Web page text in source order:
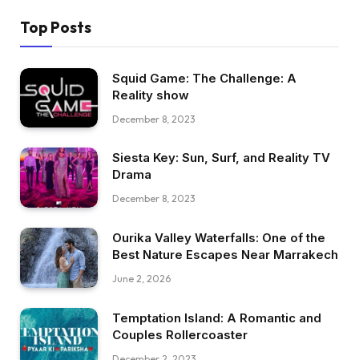
Top Posts
Squid Game: The Challenge: A
Reality show
December 8, 2023
Siesta Key: Sun, Surf, and Reality TV
Drama
December 8, 2023
Ourika Valley Waterfalls: One of the
Best Nature Escapes Near Marrakech
June 2, 2026
Temptation Island: A Romantic and
Couples Rollercoaster